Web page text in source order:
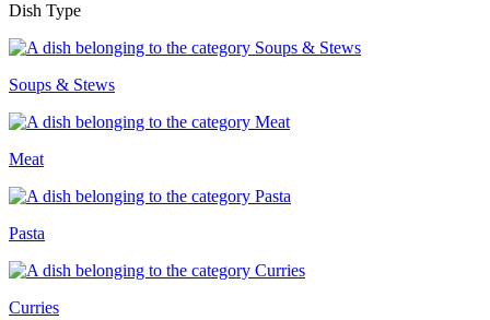
Dish Type
Soups & Stews
Meat
Pasta
Curries